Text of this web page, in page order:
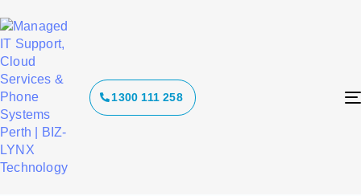
1300 111 258
Tag: voip
phone
systems perth